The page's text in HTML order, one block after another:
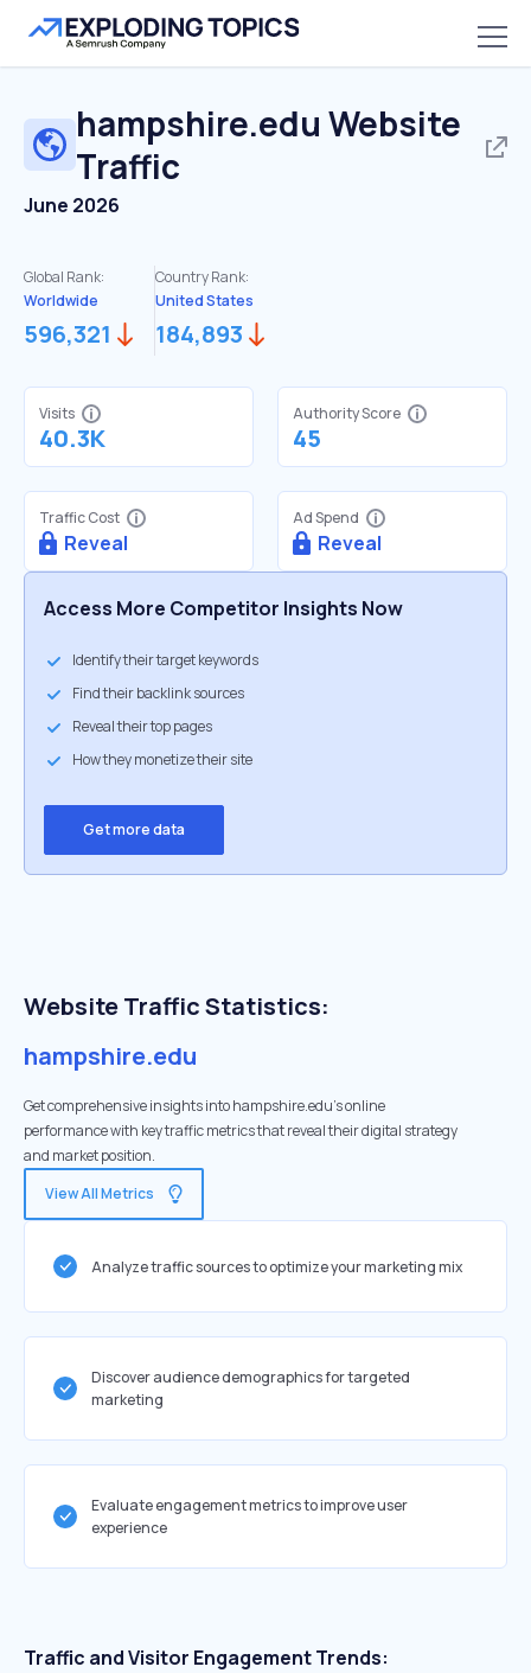
hampshire.edu Website
Traffic
June 2026
Global Rank:
Worldwide
596,321
Country Rank:
United States
184,893
Visits
40.3K
Authority Score
45
Traffic Cost
Reveal
Ad Spend
Reveal
Access More Competitor Insights Now
Identify their target keywords
Find their backlink sources
Reveal their top pages
How they monetize their site
Get more data
Website Traffic Statistics:
hampshire.edu
Get comprehensive insights into hampshire.edu's online
performance with key traffic metrics that reveal their digital strategy
and market position.
View All Metrics
Analyze traffic sources to optimize your marketing mix
Discover audience demographics for targeted
marketing
Evaluate engagement metrics to improve user
experience
Traffic and Visitor Engagement Trends: